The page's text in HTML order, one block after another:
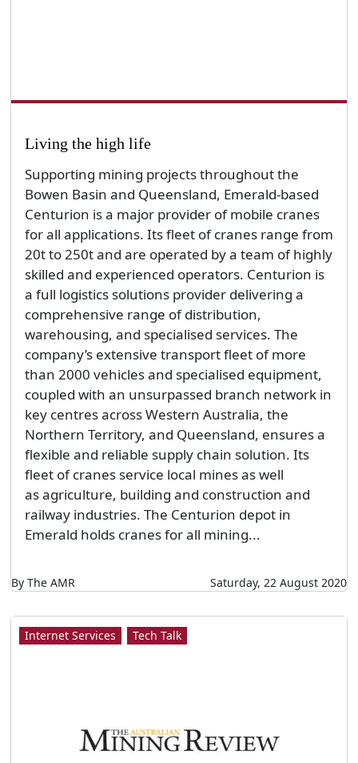
Living the high life
Supporting mining projects throughout the
Bowen Basin and Queensland, Emerald-based
Centurion is a major provider of mobile cranes
for all applications. Its fleet of cranes range from
20t to 250t and are operated by a team of highly
skilled and experienced operators. Centurion is
a full logistics solutions provider delivering a
comprehensive range of distribution,
warehousing, and specialised services. The
company’s extensive transport fleet of more
than 2000 vehicles and specialised equipment,
coupled with an unsurpassed branch network in
key centres across Western Australia, the
Northern Territory, and Queensland, ensures a
flexible and reliable supply chain solution. Its
fleet of cranes service local mines as well
as agriculture, building and construction and
railway industries. The Centurion depot in
Emerald holds cranes for all mining...
By The AMR Saturday, 22 August 2020
Internet Services Tech Talk